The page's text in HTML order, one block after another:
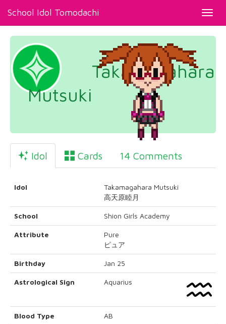
School Idol Tomodachi
Takamagahara
Mutsuki
Idol Cards 14 Comments
Idol
Takamagahara Mutsuki
高天原睦月
School Shion Girls Academy
Attribute
Pure
ピュア
Birthday Jan 25
Astrological Sign Aquarius
Blood Type AB